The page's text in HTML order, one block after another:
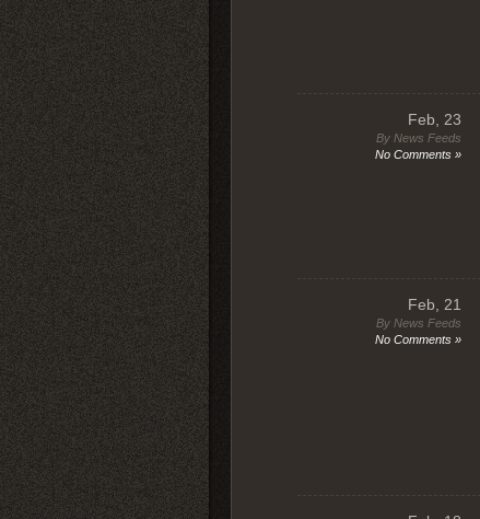
Feb, 23
By News Feeds
No Comments »
Feb, 21
By News Feeds
No Comments »